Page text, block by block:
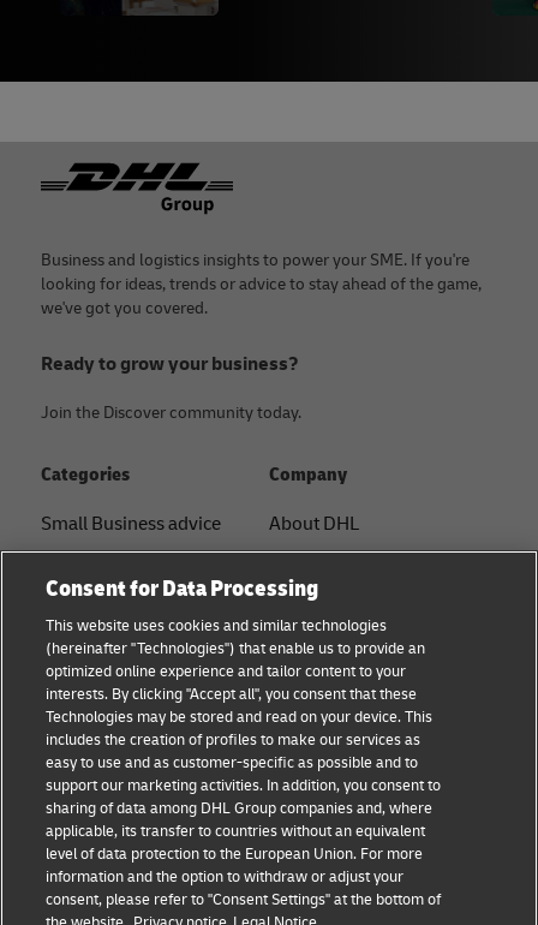
Footer
Business and logistics insights to power your SME. If you're
looking for ideas, trends or advice to stay ahead of the game,
we've got you covered.
Ready to grow your business?
Join the Discover community today.
Categories
Small Business advice
B2B advice
Logistics advice
About DHL
Shipping with DHL
Personal Shipper Guide
Company
About DHL
Press Center
Sustainability
Legal notice
Terms of use
Privacy
Cookie Settings
Consent for Data Processing
This website uses cookies and similar technologies
(hereinafter "Technologies") that enable us to provide an
optimized online experience and tailor content to your
interests. By clicking "Accept all", you consent that these
Technologies may be stored and read on your device. This
includes the creation of profiles to make our services as
easy to use and as customer-specific as possible and to
support our marketing activities. In addition, you consent to
sharing of data among DHL Group companies and, where
applicable, its transfer to countries without an equivalent
level of data protection to the European Union. For more
information and the option to withdraw or adjust your
consent, please refer to "Consent Settings" at the bottom of